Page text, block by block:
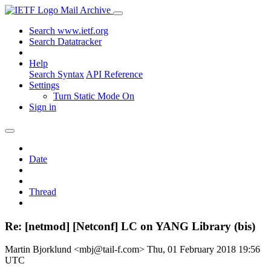
Mail Archive
Search www.ietf.org
Search Datatracker
Help
Search Syntax API Reference
Settings
Turn Static Mode On
Sign in
Date
Thread
Re: [netmod] [Netconf] LC on YANG Library (bis)
Martin Bjorklund <mbj@tail-f.com> Thu, 01 February 2018 19:56
UTC